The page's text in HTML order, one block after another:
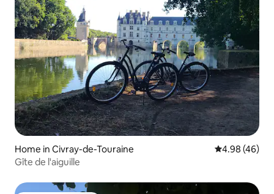
Home in Civray-de-Touraine 4.98 out of 5
4.98 (46)
Gîte de l'aiguille